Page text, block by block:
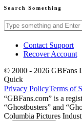
Search Something
Search GBFans.com
Contact Support
Recover Account
© 2000 - 2026 GBFans
Quick
Privacy PolicyTerms of
“GBFans.com” is a
“Ghostbusters” and
Columbia Pictures